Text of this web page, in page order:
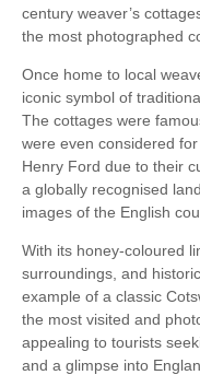
century weaver’s
the most photographed
Once home to local
iconic symbol of
The cottages were
were even considered
Henry Ford due to their
a globally recognised
images of the English
With its honey-coloured
surroundings, and
example of a classic
the most visited and
appealing to tourists
and a glimpse into